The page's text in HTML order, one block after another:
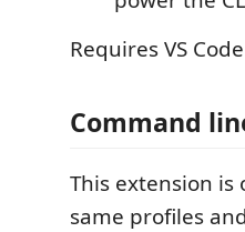
Requires VS
Command
This extension
same profiles